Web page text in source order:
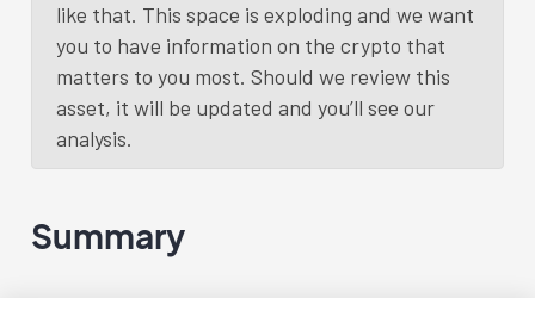
like that. This space is exploding and we want
you to have information on the crypto that
matters to you most. Should we review this
asset, it will be updated and you’ll see our
analysis.
Summary